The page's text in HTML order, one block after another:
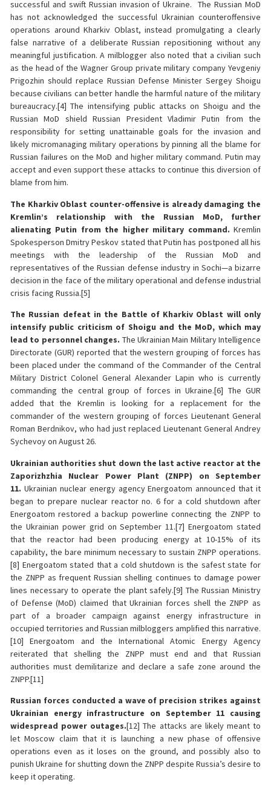
successful and swift Russian invasion of Ukraine. The Russian MoD
has not acknowledged the successful Ukrainian counteroffensive
operations around Kharkiv Oblast, instead promulgating a clearly
false narrative of a deliberate Russian repositioning without any
meaningful justification. A milblogger also noted that a civilian such
as the head of the Wagner Group private military company Yevgeniy
Prigozhin should replace Russian Defense Minister Sergey Shoigu
because civilians can better handle the harmful nature of the military
bureaucracy.[4] The intensifying public attacks on Shoigu and the
Russian MoD shield Russian President Vladimir Putin from the
responsibility for setting unattainable goals for the invasion and
likely micromanaging military operations by pinning all the blame for
Russian failures on the MoD and higher military command. Putin may
accept and even support these attacks to continue this diversion of
blame from him.
The Kharkiv Oblast counter-offensive is already damaging the
Kremlin’s relationship with the Russian MoD, further
alienating Putin from the higher military command. Kremlin
Spokesperson Dmitry Peskov stated that Putin has postponed all his
meetings with the leadership of the Russian MoD and
representatives of the Russian defense industry in Sochi—a bizarre
decision in the face of the military operational and defense industrial
crisis facing Russia.[5]
The Russian defeat in the Battle of Kharkiv Oblast will only
intensify public criticism of Shoigu and the MoD, which may
lead to personnel changes. The Ukrainian Main Military Intelligence
Directorate (GUR) reported that the western grouping of forces has
been placed under the command of the Commander of the Central
Military District Colonel General Alexander Lapin who is currently
commanding the central group of forces in Ukraine.[6] The GUR
added that the Kremlin is looking for a replacement for the
commander of the western grouping of forces Lieutenant General
Roman Berdnikov, who had just replaced Lieutenant General Andrey
Sychevoy on August 26.
Ukrainian authorities shut down the last active reactor at the
Zaporizhzhia Nuclear Power Plant (ZNPP) on September
11. Ukrainian nuclear energy agency Energoatom announced that it
began to prepare nuclear reactor no. 6 for a cold shutdown after
Energoatom restored a backup powerline connecting the ZNPP to
the Ukrainian power grid on September 11.[7] Energoatom stated
that the reactor had been producing energy at 10-15% of its
capability, the bare minimum necessary to sustain ZNPP operations.
[8] Energoatom stated that a cold shutdown is the safest state for
the ZNPP as frequent Russian shelling continues to damage power
lines necessary to operate the plant safely.[9] The Russian Ministry
of Defense (MoD) claimed that Ukrainian forces shell the ZNPP as
part of a broader campaign against energy infrastructure in
occupied territories and Russian milbloggers amplified this narrative.
[10] Energoatom and the International Atomic Energy Agency
reiterated that shelling the ZNPP must end and that Russian
authorities must demilitarize and declare a safe zone around the
ZNPP.[11]
Russian forces conducted a wave of precision strikes against
Ukrainian energy infrastructure on September 11 causing
widespread power outages.[12] The attacks are likely meant to
let Moscow claim that it is launching a new phase of offensive
operations even as it loses on the ground, and possibly also to
punish Ukraine for shutting down the ZNPP despite Russia’s desire to
keep it operating.